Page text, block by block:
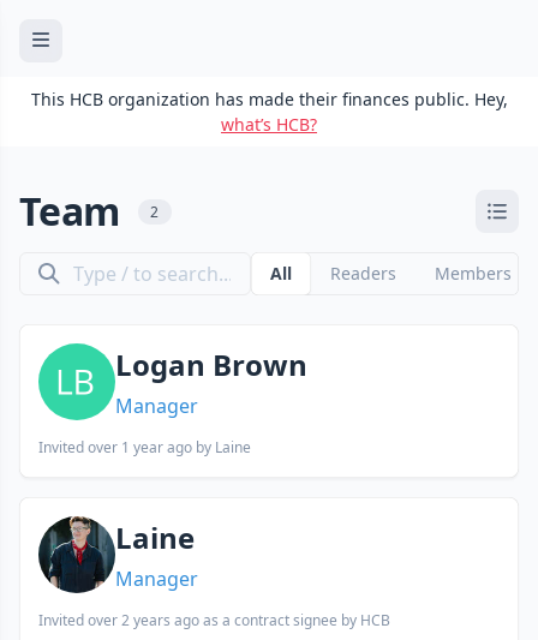
This HCB organization has made their finances public. Hey,
what’s HCB?
Team 2
All Readers Members
Logan Brown
Manager
Invitedover 1 year ago by Laine
Laine
Manager
Invitedover 2 years agoas a contract signee by HCB